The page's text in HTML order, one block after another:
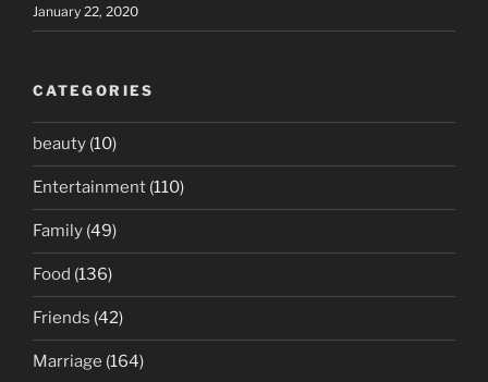
January 22, 2020
CATEGORIES
beauty (10)
Entertainment (110)
Family (49)
Food (136)
Friends (42)
Marriage (164)